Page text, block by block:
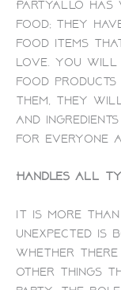
PartyAllo
food; they
food items
love. You
food products
them, they
and
for everyone
Handles all
It is more
unexpected is
whether
other things